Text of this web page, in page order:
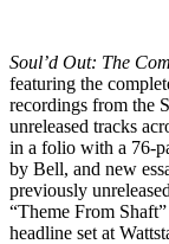
Soul’d Out: The
featuring the
recordings from the
unreleased tracks
in a folio with a 76-
by Bell, and new
previously
“Theme From
headline set at